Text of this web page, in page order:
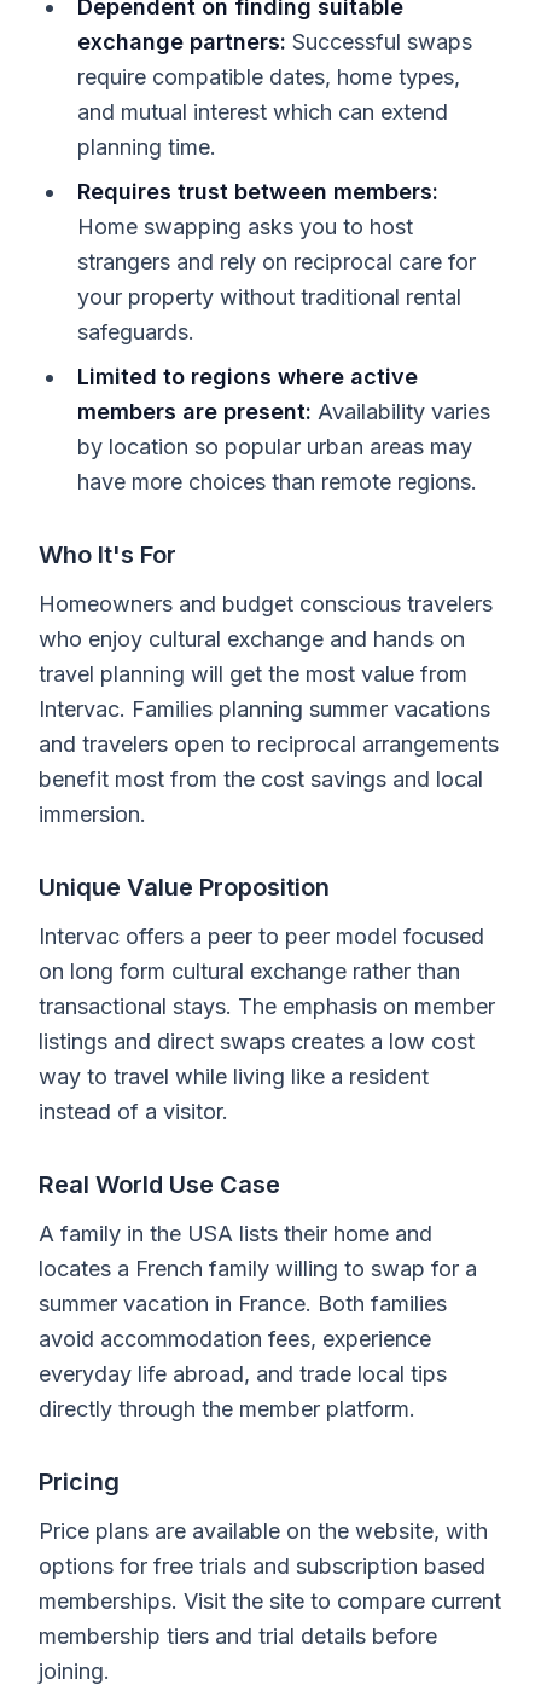
Dependent on finding suitable
exchange partners: Successful swaps
require compatible dates, home types,
and mutual interest which can extend
planning time.
Requires trust between members:
Home swapping asks you to host
strangers and rely on reciprocal care for
your property without traditional rental
safeguards.
Limited to regions where active
members are present: Availability varies
by location so popular urban areas may
have more choices than remote regions.
Who It's For
Homeowners and budget conscious travelers
who enjoy cultural exchange and hands on
travel planning will get the most value from
Intervac. Families planning summer vacations
and travelers open to reciprocal arrangements
benefit most from the cost savings and local
immersion.
Unique Value Proposition
Intervac offers a peer to peer model focused
on long form cultural exchange rather than
transactional stays. The emphasis on member
listings and direct swaps creates a low cost
way to travel while living like a resident
instead of a visitor.
Real World Use Case
A family in the USA lists their home and
locates a French family willing to swap for a
summer vacation in France. Both families
avoid accommodation fees, experience
everyday life abroad, and trade local tips
directly through the member platform.
Pricing
Price plans are available on the website, with
options for free trials and subscription based
memberships. Visit the site to compare current
membership tiers and trial details before
joining.